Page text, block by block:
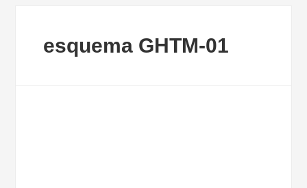
esquema GHTM-01